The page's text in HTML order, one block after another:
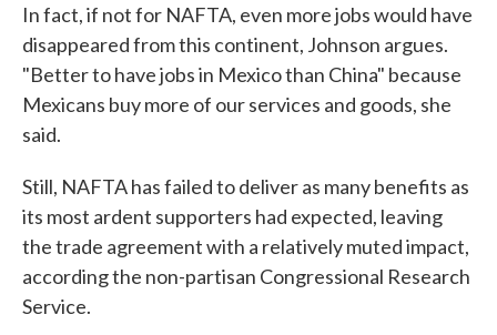
In fact, if not for NAFTA, even more jobs would have
disappeared from this continent, Johnson argues.
"Better to have jobs in Mexico than China" because
Mexicans buy more of our services and goods, she
said.
Still, NAFTA has failed to deliver as many benefits as
its most ardent supporters had expected, leaving
the trade agreement with a relatively muted impact,
according the non-partisan Congressional Research
Service.